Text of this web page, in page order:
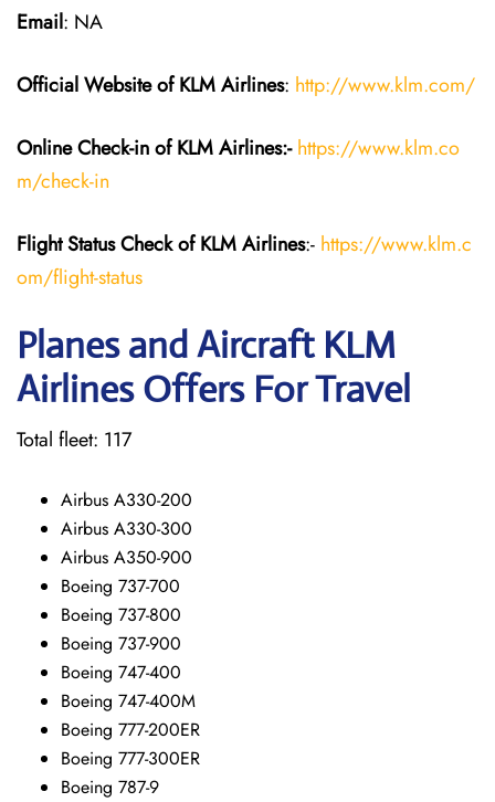
Email: NA
Official Website of KLMAirlines: http://www.klm.com/
Online Check-in of KLMAirlines:- https://www.klm.co
m/check-in
Flight StatusCheckof KLM Airlines:- https://www.klm.c
om/flight-status
Planes and Aircraft KLM
Airlines Offers For Travel
Total fleet: 117
Airbus A330-200
Airbus A330-300
Airbus A350-900
Boeing 737-700
Boeing 737-800
Boeing 737-900
Boeing 747-400
Boeing 747-400M
Boeing 777-200ER
Boeing 777-300ER
Boeing 787-9